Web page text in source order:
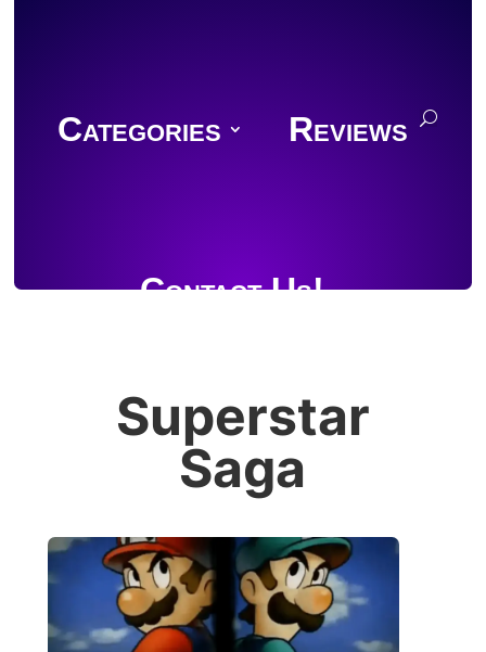
Categories Reviews
Contact Us!
Join Discord
Superstar
Saga